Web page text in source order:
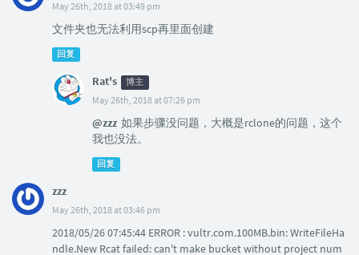
May 26th, 2018 at 03:49 pm
文件夹也无法利用scp再里面创建
回复
Rat's 博主
May 26th, 2018 at 07:26 pm
@zzz 如果步骤没问题，大概是rclone的问题，这个
我也没法。
回复
zzz
May 26th, 2018 at 03:46 pm
2018/05/26 07:45:44 ERROR : vultr.com.100MB.bin: WriteFileHa
ndle.New Rcat failed: can't make bucket without project num